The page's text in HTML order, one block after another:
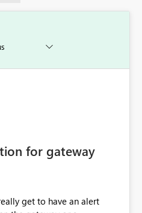
for gateway